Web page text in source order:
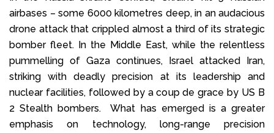
airbases – some 6000 kilometres deep, in an audacious
drone attack that crippled almost a third of its strategic
bomber fleet. In the Middle East, while the relentless
pummelling of Gaza continues, Israel attacked Iran,
striking with deadly precision at its leadership and
nuclear facilities, followed by a coup de grace by US B
2 Stealth bombers. What has emerged is a greater
emphasis on technology, long-range precision